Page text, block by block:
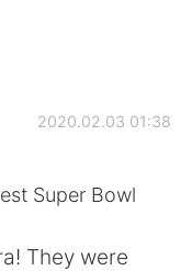
2020.02.03 01:38
Super Bowl
They were